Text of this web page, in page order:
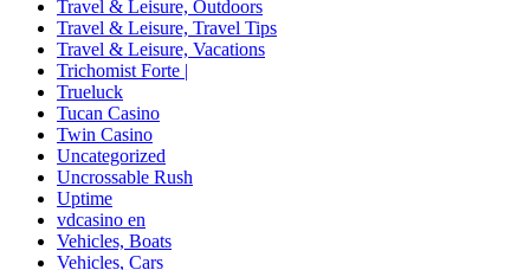
Travel & Leisure, Outdoors
Travel & Leisure, Travel Tips
Travel & Leisure, Vacations
Trichomist Forte |
Trueluck
Tucan Casino
Twin Casino
Uncategorized
Uncrossable Rush
Uptime
vdcasino en
Vehicles, Boats
Vehicles, Cars